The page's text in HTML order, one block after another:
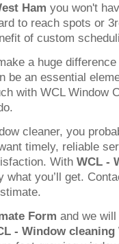
Ham you won't
to reach spots or
of custom
a huge
be an essential
with WCL Window
cleaner, you
timely, reliable
With WCL -
what you’ll get.
Form and we
- Window cleaning